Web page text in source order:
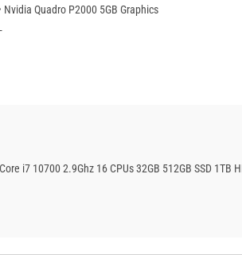
Nvidia Quadro P2000 5GB Graphics
i7 10700 2.9Ghz 16 CPUs 32GB 512GB SSD 1TB